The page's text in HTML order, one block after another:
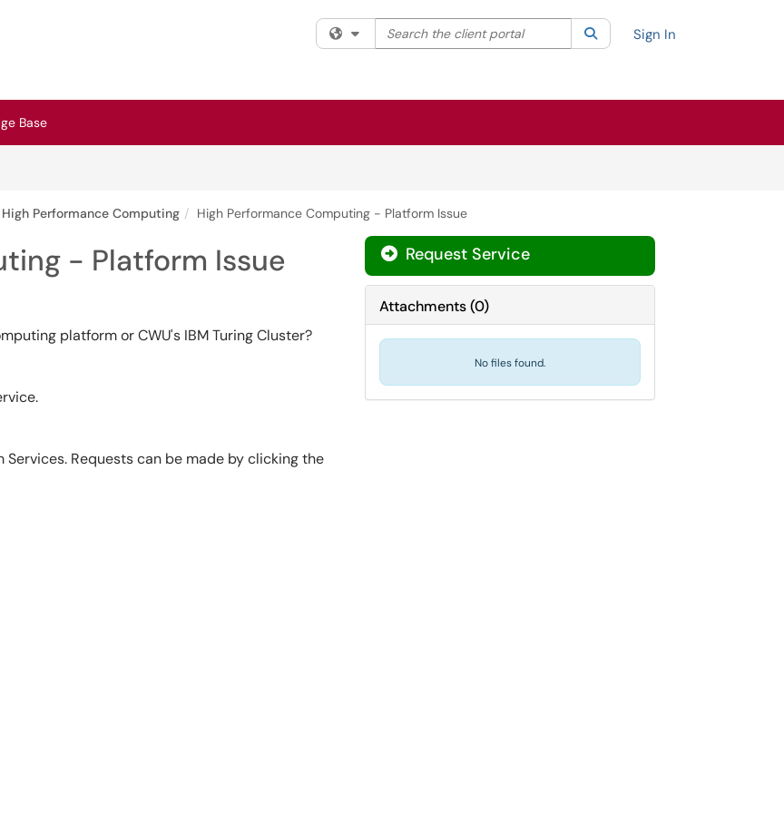
Filter your search by category. Current category:All
Search the client portal SearchSign In
Base
High Performance Computing High Performance Computing - Platform Issue
- Platform Issue
platform or CWU's IBM Turing Cluster?
Requests can be made by clicking the
Request Service
Attachments(0)
No files found.